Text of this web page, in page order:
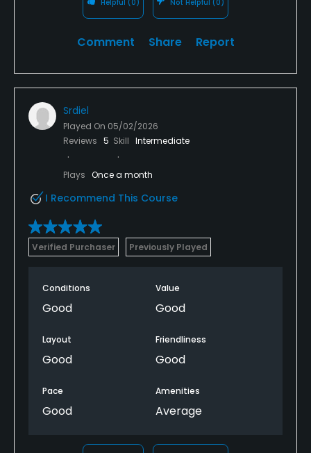
Helpful (0) Not Helpful (0)
Comment Share Report
Srdiel
Played On 05/02/2026
Reviews 5 Skill Intermediate
Plays Once a month
I Recommend This Course
Verified Purchaser Previously Played
Conditions
Good
Value
Good
Layout
Good
Friendliness
Good
Pace
Good
Amenities
Average